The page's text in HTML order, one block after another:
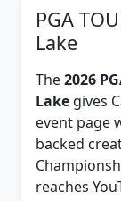
Lake
Lakegives
event page
backed
reaches
TV